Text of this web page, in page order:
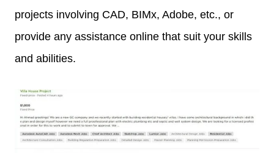
projects involving CAD, BIMx, Adobe, etc., or
provide any assistance online that suit your skills
and abilities.